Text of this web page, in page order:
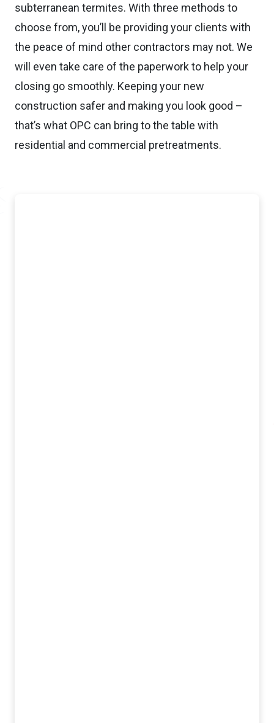
subterranean termites. With three methods to
choose from, you’ll be providing your clients with
the peace of mind other contractors may not. We
will even take care of the paperwork to help your
closing go smoothly. Keeping your new
construction safer and making you look good –
that’s what OPC can bring to the table with
residential and commercial pretreatments.